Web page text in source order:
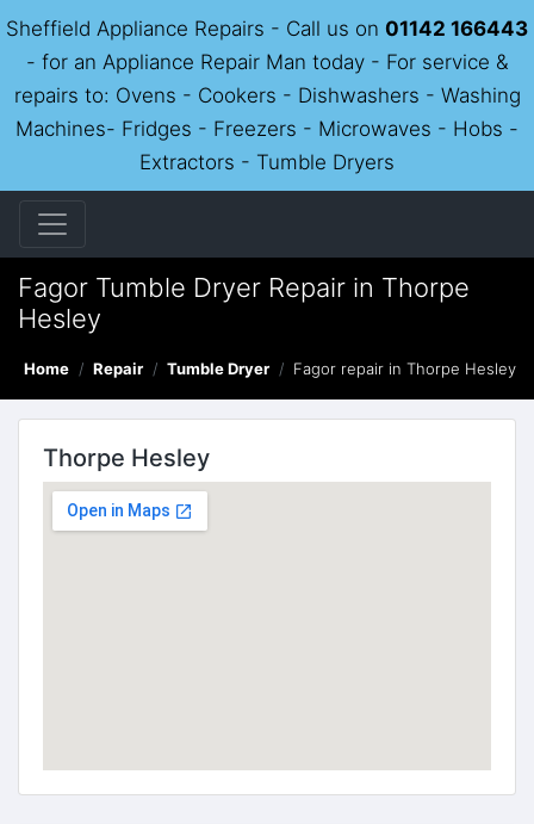
Sheffield Appliance Repairs - Call us on 01142 166443
- for an Appliance Repair Man today - For service &
repairs to: Ovens - Cookers - Dishwashers - Washing
Machines- Fridges - Freezers - Microwaves - Hobs -
Extractors - Tumble Dryers
Fagor Tumble Dryer Repair in Thorpe
Hesley
Home Repair Tumble Dryer Fagor repair in Thorpe Hesley
Thorpe Hesley